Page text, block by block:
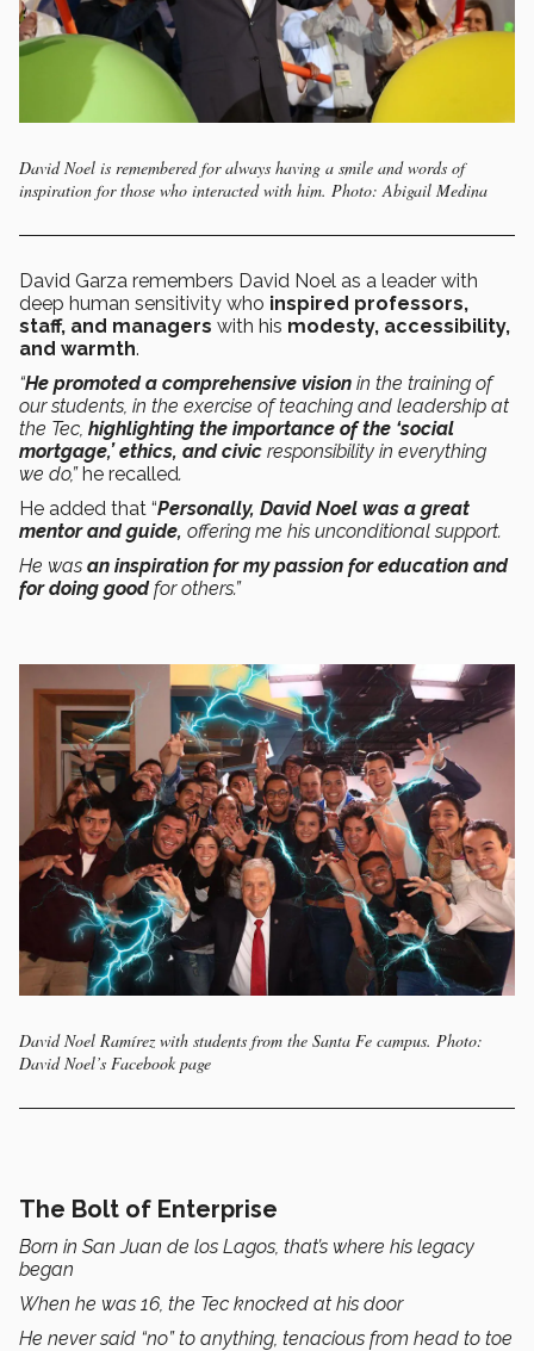
David Noel is remembered for always having a smile and words of
inspiration for those who interacted with him. Photo: Abigail Medina
David Garza remembers David Noel as a leader with
deep human sensitivity who inspired professors,
staff, and managers with his modesty, accessibility,
and warmth.
“He promoted a comprehensive vision in the training of
our students, in the exercise of teaching and leadership at
the Tec, highlighting the importance of the ‘social
mortgage,’ ethics, and civic responsibility in everything
we do,” he recalled.
He added that “Personally, David Noel was a great
mentor and guide, offering me his unconditional support.
He was an inspiration for my passion for education and
for doing goodfor others.”
David Noel Ramírez with students from the Santa Fe campus. Photo:
David Noel’s Facebook page
The Bolt of Enterprise
Born in San Juan de los Lagos, that’s where his legacy
began
When he was 16, the Tec knocked at his door
He never said “no” to anything, tenacious from head to toe